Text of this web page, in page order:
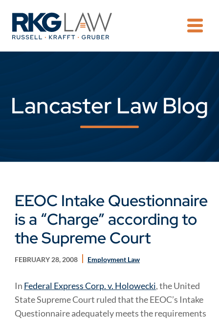
Lancaster Law Blog
EEOC Intake Questionnaire
is a “Charge” according to
the Supreme Court
FEBRUARY 28, 2008 Employment Law
In Federal Express Corp. v. Holowecki, the United
State Supreme Court ruled that the EEOC’s Intake
Questionnaire adequately meets the requirements